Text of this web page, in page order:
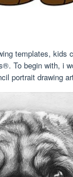
templates, kids
To begin with, i
portrait drawing